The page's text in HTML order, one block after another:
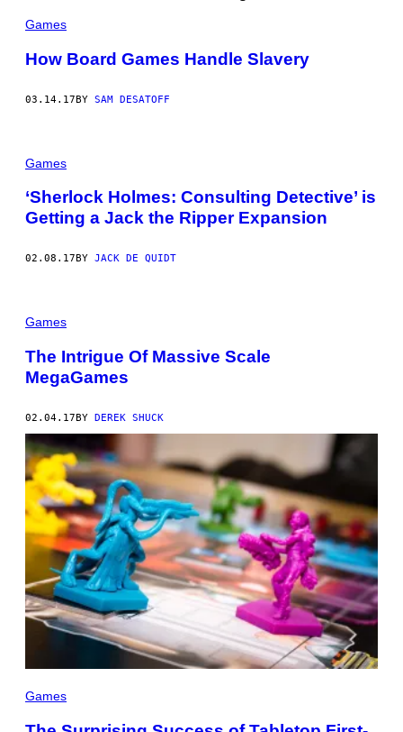
Games
How Board Games Handle Slavery
03.14.17BY SAM DESATOFF
Games
‘Sherlock Holmes: Consulting Detective’ is
Getting a Jack the Ripper Expansion
02.08.17 BY JACK DE QUIDT
Games
The Intrigue Of Massive Scale
MegaGames
02.04.17BY DEREK SHUCK
Games